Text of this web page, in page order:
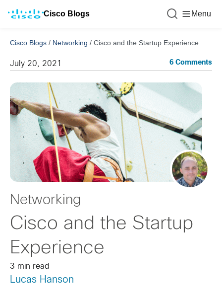
Cisco Blogs Menu
Cisco Blogs / Networking / Cisco and the Startup Experience
July 20, 2021 6 Comments
Networking
Cisco and the Startup
Experience
3 min read
Lucas Hanson